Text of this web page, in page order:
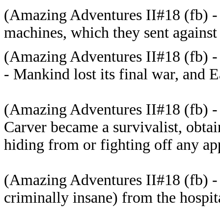
(Amazing Adventures II#18 (fb)
machines, which they sent
(Amazing Adventures II#18 (fb)
- Mankind lost its final war, and
(Amazing Adventures II#18 (fb)
Carver became a survivalist,
hiding from or fighting off any
(Amazing Adventures II#18 (fb)
criminally insane) from the